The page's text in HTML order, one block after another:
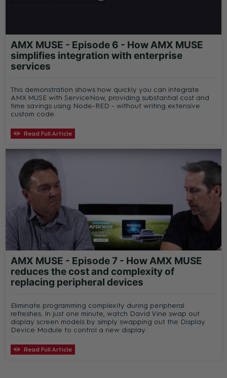
AMX MUSE - Episode 6 - How AMX MUSE
simplifies integration with enterprise
services
This demonstration shows how quickly you can integrate
AMX MUSE with ServiceNow, providing substantial cost and
time savings using Node-RED - without writing extensive
custom code.
Read Full Article
AMX MUSE - Episode 7 - How AMX MUSE
reduces the cost and complexity of
replacing peripheral devices
Eliminate programming complexity during peripheral
refreshes. In just one minute, watch David Vine swap out
display screen models by simply swapping out the Display
Device Module to control a new display.
Read Full Article